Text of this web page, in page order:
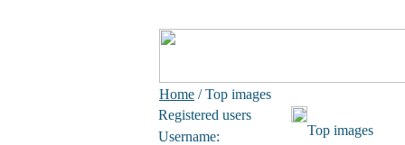
Home / Top images
Registered users
Username:
Top images